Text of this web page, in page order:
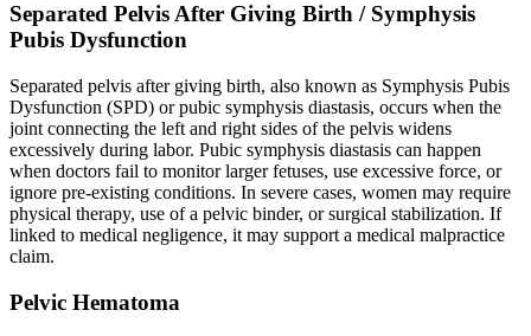
Separated Pelvis After Giving Birth / Symphysis
Pubis Dysfunction
Separated pelvis after giving birth, also known as Symphysis Pubis
Dysfunction (SPD) or pubic symphysis diastasis, occurs when the
joint connecting the left and right sides of the pelvis widens
excessively during labor. Pubic symphysis diastasis can happen
when doctors fail to monitor larger fetuses, use excessive force, or
ignore pre-existing conditions. In severe cases, women may require
physical therapy, use of a pelvic binder, or surgical stabilization. If
linked to medical negligence, it may support a medical malpractice
claim.
Pelvic Hematoma